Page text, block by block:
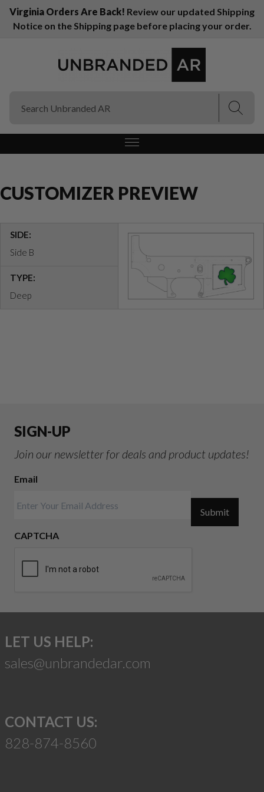
Virginia Orders Are Back! Review our updated Shipping
Notice on the Shipping page before placing your order.
CUSTOMIZER PREVIEW
SIDE:
Side B
TYPE:
Deep
SIGN-UP
Join our newsletter for deals and product updates!
Email
CAPTCHA
Submit
LET US HELP:
sales@unbrandedar.com
CONTACT US:
828-874-8560
(Esc)
(Esc)